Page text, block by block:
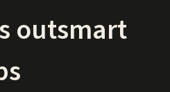
outsmart